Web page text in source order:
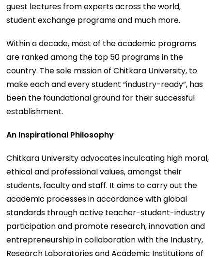
guest lectures from experts across the world,
student exchange programs and much more.
Within a decade, most of the academic programs
are ranked among the top 50 programs in the
country. The sole mission of Chitkara University, to
make each and every student “industry-ready”, has
been the foundational ground for their successful
establishment.
An Inspirational Philosophy
Chitkara University advocates inculcating high moral,
ethical and professional values, amongst their
students, faculty and staff. It aims to carry out the
academic processes in accordance with global
standards through active teacher-student-industry
participation and promote research, innovation and
entrepreneurship in collaboration with the Industry,
Research Laboratories and Academic Institutions of